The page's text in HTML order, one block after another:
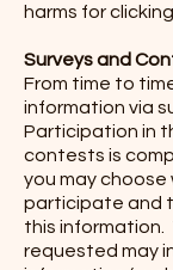
harms for
Surveys and
From time to
information via
Participation in
contests is
you may
participate and
this information.
requested may